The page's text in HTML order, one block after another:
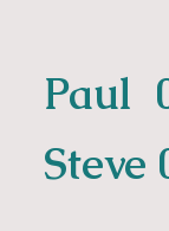
Paul
Steve